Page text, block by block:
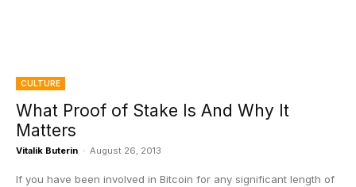
CULTURE
What Proof of Stake Is And Why It
Matters
Vitalik Buterin - August 26, 2013
If you have been involved in Bitcoin for any significant length of